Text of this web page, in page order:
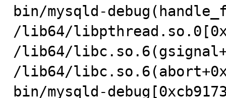
bin/mysqld-
/lib64/
/lib64/
/lib64/
bin/mysqld-